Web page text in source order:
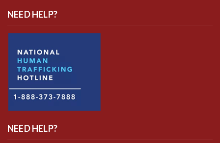
NEED HELP?
NEED HELP?